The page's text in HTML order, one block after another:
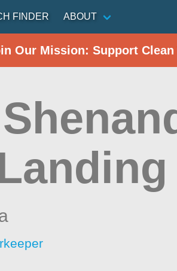
FINDER ABOUT
Our Mission: Support Clean